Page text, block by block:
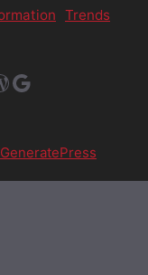
Trends
Google
GeneratePress